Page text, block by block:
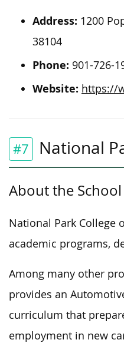
Address: 1200
38104
Phone: 901-726-
Website: https://
#7 National
About the School
National Park College
academic programs,
Among many other
provides an
curriculum that
employment in new